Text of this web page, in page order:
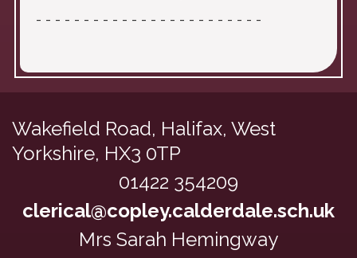
- - - - - - - - - - - - - - - - - - - - - - - -
Wakefield Road, Halifax, West
Yorkshire, HX3 0TP
01422 354209
clerical@copley.calderdale.sch.uk
Mrs Sarah Hemingway